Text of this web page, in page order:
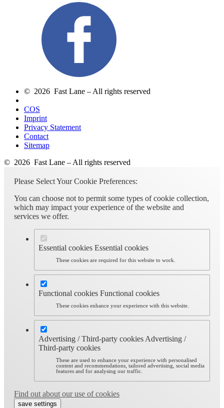
© 2026 Fast Lane – All rights reserved
COS
Imprint
Privacy Statement
Contact
Sitemap
© 2026 Fast Lane – All rights reserved
Please Select Your Cookie Preferences:
You can choose not to permit some types of cookie collection,
which may impact your experience of the website and
services we offer.
Essential cookies Essential cookies
These cookies are required for this website to work.
Functional cookies Functional cookies
These cookies enhance your experience with this website.
Advertising / Third-party cookies Advertising /
Third-party cookies
These are used to enhance your experience with personalised
content and recommendations, tailored advertising, social media
features and for analysing our traffic.
Find out about our use of cookies